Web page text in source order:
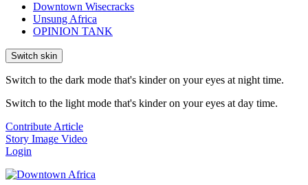
Downtown Wisecracks
Unsung Africa
OPINION TANK
Switch skin
Switch to the dark mode that's kinder on your eyes at night time.
Switch to the light mode that's kinder on your eyes at day time.
Contribute Article
Story Image Video
Login